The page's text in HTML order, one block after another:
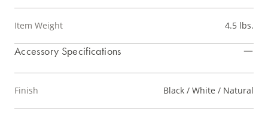
Item Weight 4.5 lbs.
Accessory Specifications
Finish Black / White / Natural